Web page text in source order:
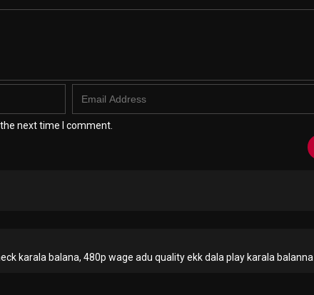
next time I comment.
karala balana, 480p wage adu quality ekk dala play karala balanna